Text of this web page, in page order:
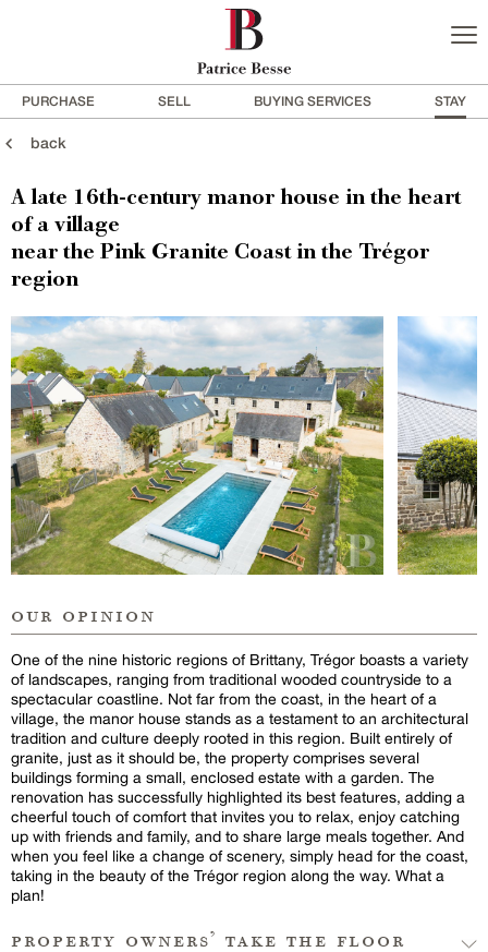
PURCHASE SELL BUYING SERVICES STAY
back
A late 16th-century manor house in the heart
of a village
near the Pink Granite Coast in the Trégor
region
our opinion
One of the nine historic regions of Brittany, Trégor boasts a variety
of landscapes, ranging from traditional wooded countryside to a
spectacular coastline. Not far from the coast, in the heart of a
village, the manor house stands as a testament to an architectural
tradition and culture deeply rooted in this region. Built entirely of
granite, just as it should be, the property comprises several
buildings forming a small, enclosed estate with a garden. The
renovation has successfully highlighted its best features, adding a
cheerful touch of comfort that invites you to relax, enjoy catching
up with friends and family, and to share large meals together. And
when you feel like a change of scenery, simply head for the coast,
taking in the beauty of the Trégor region along the way. What a
plan!
property owners’ take the floor